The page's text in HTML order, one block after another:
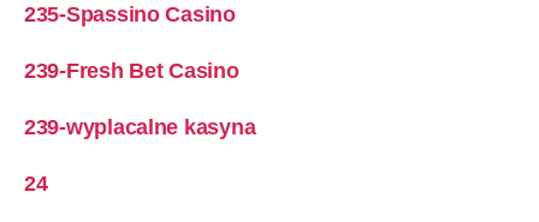
235-Spassino Casino
239-Fresh Bet Casino
239-wyplacalne kasyna
24